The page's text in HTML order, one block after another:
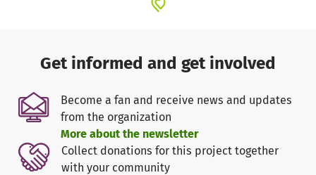
Get informed and get involved
Become a fan and receive news and updates
from the organization
More about the newsletter
Collect donations for this project together
with your community